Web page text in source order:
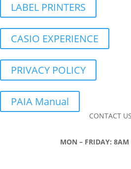
LABEL PRINTERS
CASIO EXPERIENCE
PRIVACY POLICY
PAIA Manual
CONTACT US
MON – FRIDAY: 8AM